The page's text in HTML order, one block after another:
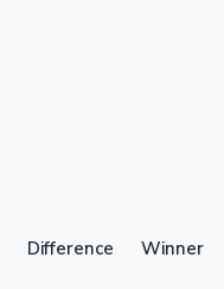
Difference Winner